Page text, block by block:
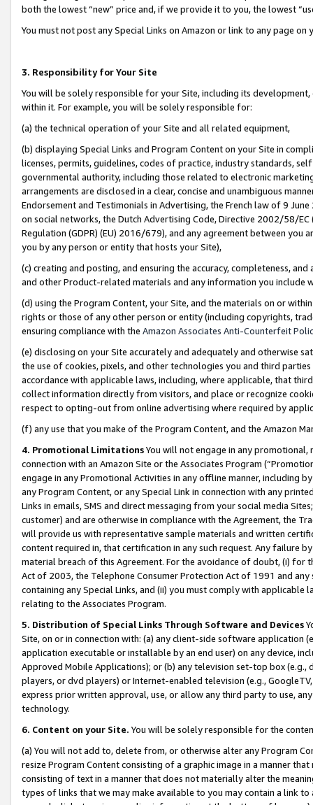
both the lowest “new” price and, if we provide it to you, the lowest
You must not post any Special Links on Amazon or link to any page
3. Responsibility for Your Site
You will be solely responsible for your Site, including its
within it. For example, you will be solely responsible for:
(a) the technical operation of your Site and all related equipment,
(b) displaying Special Links and Program Content on your Site in
licenses, permits, guidelines, codes of practice, industry standards,
governmental authority, including those related to electronic
arrangements are disclosed in a clear, concise and unambiguous
Endorsement and Testimonials in Advertising, the French law of 9
on social networks, the Dutch Advertising Code, Directive 2002/58/
Regulation (GDPR) (EU) 2016/679), and any agreement between
you by any person or entity that hosts your Site),
(c) creating and posting, and ensuring the accuracy, completeness,
and other Product-related materials and any information you include
(d) using the Program Content, your Site, and the materials on or
rights or those of any other person or entity (including copyrights,
ensuring compliance with the Amazon Associates Anti-Counterfeit
(e) disclosing on your Site accurately and adequately and otherwise
the use of cookies, pixels, and other technologies you and third
accordance with applicable laws, including, where applicable, that
collect information directly from visitors, and place or recognize
respect to opting-out from online advertising where required by
(f) any use that you make of the Program Content, and the Amazon
4. Promotional LimitationsYou will not engage in any
connection with an Amazon Site or the Associates Program
engage in any Promotional Activities in any offline manner, including
any Program Content, or any Special Link in connection with any
Links in emails, SMS and direct messaging from your social media
customer) and are otherwise in compliance with the Agreement, the
will provide us with representative sample materials and written
content required in, that certification in any such request. Any failure
material breach of this Agreement. For the avoidance of doubt, (i) for
Act of 2003, the Telephone Consumer Protection Act of 1991 and
containing any Special Links, and (ii) you must comply with
relating to the Associates Program.
5. Distribution of Special Links Through Software and Devices
Site, on or in connection with: (a) any client-side software application
application executable or installable by an end user) on any device,
Approved Mobile Applications); or (b) any television set-top box
players, or dvd players) or Internet-enabled television (e.g.,
express prior written approval, use, or allow any third party to use,
technology.
6. Content on your Site. You will be solely responsible for the
(a) You will not add to, delete from, or otherwise alter any Program
resize Program Content consisting of a graphic image in a manner
consisting of text in a manner that does not materially alter the
types of links that we may make available to you may contain a link